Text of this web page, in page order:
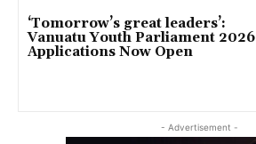
‘Tomorrow’s great leaders’:
Vanuatu Youth Parliament 2026
Applications Now Open
- Advertisement -